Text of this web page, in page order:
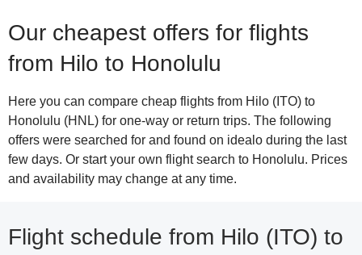
Our cheapest offers for flights
from Hilo to Honolulu
Here you can compare cheap flights from Hilo (ITO) to
Honolulu (HNL) for one-way or return trips. The following
offers were searched for and found on idealo during the last
few days. Or start your own flight search to Honolulu. Prices
and availability may change at any time.
Flight schedule from Hilo (ITO) to